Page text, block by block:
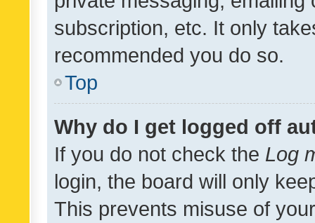
subscription, etc. It only
recommended you do so.
Top
Why do I get logged off
If you do not check the Log
login, the board will only
This prevents misuse of